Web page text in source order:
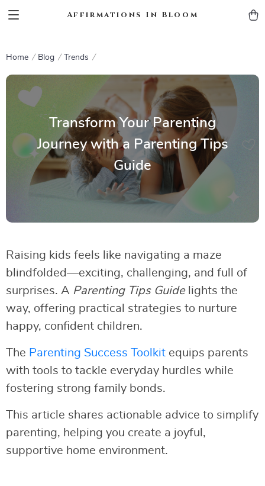
Affirmations In Bloom
Home Blog Trends
Transform Your Parenting
Journey with a Parenting Tips
Guide
Raising kids feels like navigating a maze
blindfolded—exciting, challenging, and full of
surprises. A Parenting Tips Guidelights the
way, offering practical strategies to nurture
happy, confident children.
The Parenting Success Toolkit equips parents
with tools to tackle everyday hurdles while
fostering strong family bonds.
This article shares actionable advice to simplify
parenting, helping you create a joyful,
supportive home environment.